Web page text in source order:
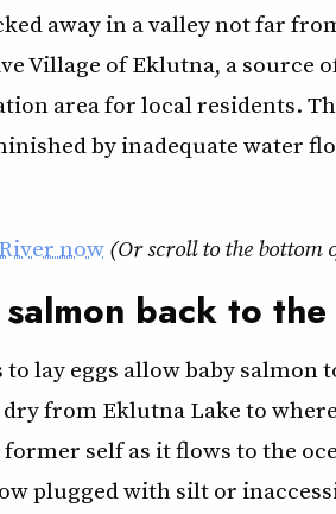
away in a valley not far
Village of Eklutna, a
area for local residents.
by inadequate water
now(Or scroll to the bottom
back to
to lay eggs allow baby salmon
from Eklutna Lake to
self as it flows to the
plugged with silt or